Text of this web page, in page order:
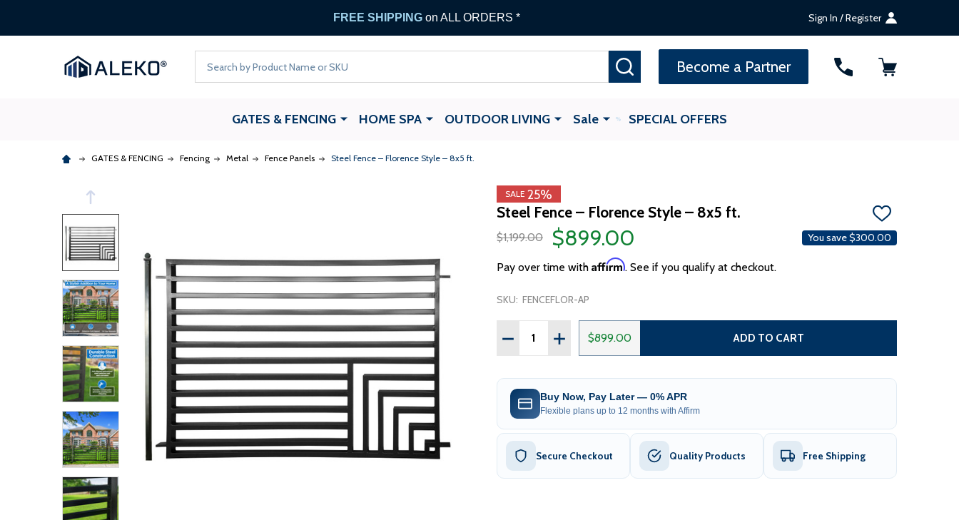
FREE SHIPPING on ALL ORDERS * Sign In / Register
Become a Partner
GATES & FENCING HOME SPA OUTDOOR LIVING Sale SPECIAL OFFERS
GATES & FENCING Fencing Metal Fence Panels Steel Fence – Florence Style – 8x5 ft.
SALE 25%
Steel Fence – Florence Style – 8x5 ft.
ADD
TO
WISH
$1,199.00 $899.00 You save$300.00
Pay over time with Affirm. See if you qualify at checkout.
SKU: FENCEFLOR-AP
Quantity:
DECREASE QUANTITY OF STEEL FENCE – FLORENCE STYLE – 8X5 FT.
INCREASE QUANTITY OF STEEL FENCE – FLORENCE STYLE – 8X5 FT.
$899.00 ADD TO CART
Buy Now, Pay Later — 0% APR
Flexible plans up to 12 months with Affirm
Secure Checkout Quality Products Free Shipping